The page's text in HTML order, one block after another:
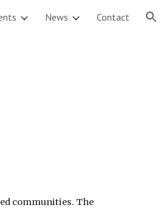
News Contact
communities. The